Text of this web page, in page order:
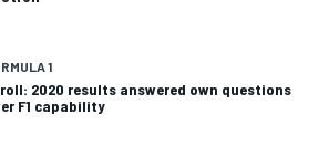
1
2020 results answered own questions
F1 capability